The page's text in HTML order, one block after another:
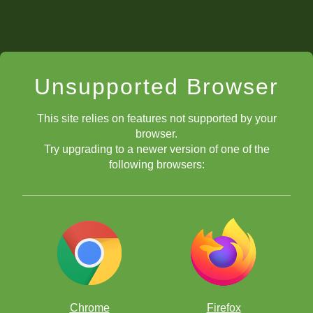
Unsupported Browser
This site relies on features not supported by your
browser.
Try upgrading to a newer version of one of the
following browsers:
Chrome Firefox